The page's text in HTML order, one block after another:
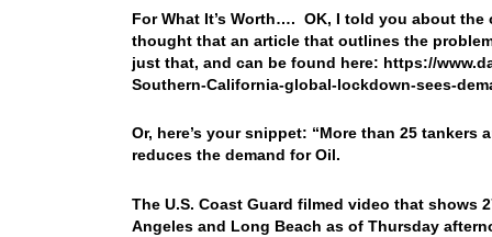
For What It’s Worth…. OK, I told you about
thought that an article that outlines the
just that, and can be found here: https://
Southern-California-global-lockdown-sees-
Or, here’s your snippet: “More than 25
reduces the demand for Oil.
The U.S. Coast Guard filmed video that
Angeles and Long Beach as of Thursday